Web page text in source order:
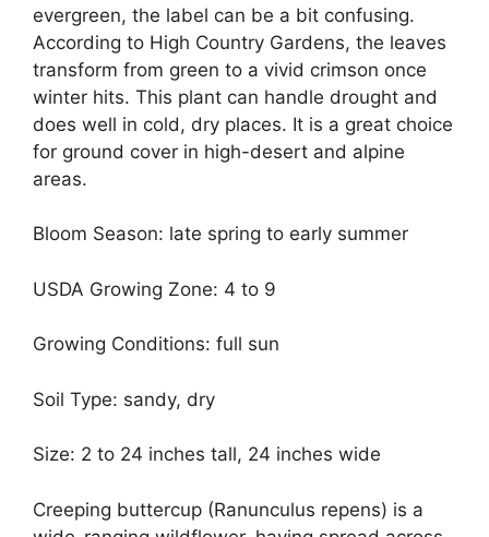
evergreen, the label can be a bit confusing.
According to High Country Gardens, the leaves
transform from green to a vivid crimson once
winter hits. This plant can handle drought and
does well in cold, dry places. It is a great choice
for ground cover in high-desert and alpine
areas.
Bloom Season: late spring to early summer
USDA Growing Zone: 4 to 9
Growing Conditions: full sun
Soil Type: sandy, dry
Size: 2 to 24 inches tall, 24 inches wide
Creeping buttercup (Ranunculus repens) is a